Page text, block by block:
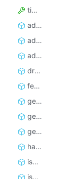
timeoutSecs
addRequest
addRequests
addRequestsBatched
drop
fetchNextRequest
getInfo
getRequest
getTotalCount
handledCount
isEmpty
isFinished